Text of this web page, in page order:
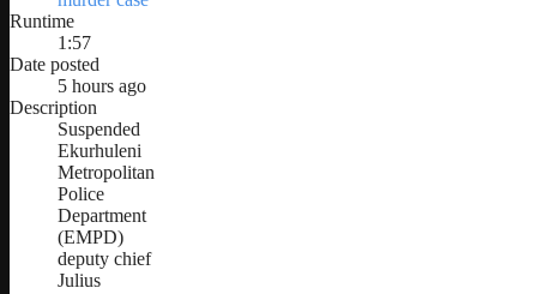
Runtime
1:57
Date posted
5 hours ago
Description
Suspended
Ekurhuleni
Metropolitan
Police
Department
(EMPD)
deputy chief
Julius